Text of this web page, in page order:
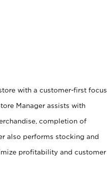
with a customer-first focus.
Manager assists with
completion of
also performs stocking and
profitability and customer